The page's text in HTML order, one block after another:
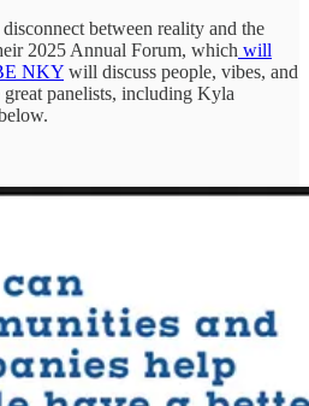
between reality and the
2025 Annual Forum, which will
NKY will discuss people, vibes, and
panelists, including Kyla